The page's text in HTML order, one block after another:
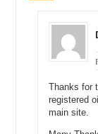
opposed to
Michael: Right.
Kim Philips and
26:53.2), the
am just going to
email, and then
Thanks for
registered
main site.